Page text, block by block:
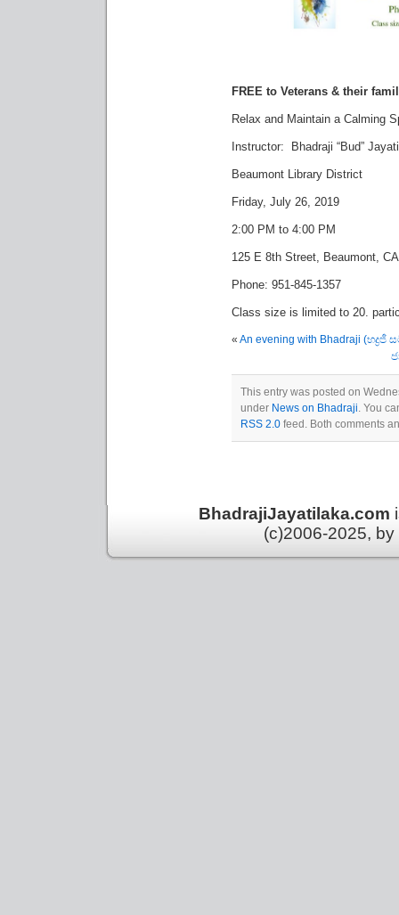
FREE to Veterans & their
Relax and Maintain a Calming
Instructor: Bhadraji “Bud”
Beaumont Library District
Friday, July 26, 2019
2:00 PM to 4:00 PM
125 E 8th Street, Beaumont,
Phone: 951-845-1357
Class size is limited to 20.
« An evening with Bhadraji (භද්‍රජී
This entry was posted on
under News on Bhadraji. You
RSS 2.0 feed. Both comments
BhadrajiJayatilaka.com
(c)2006-2025, by